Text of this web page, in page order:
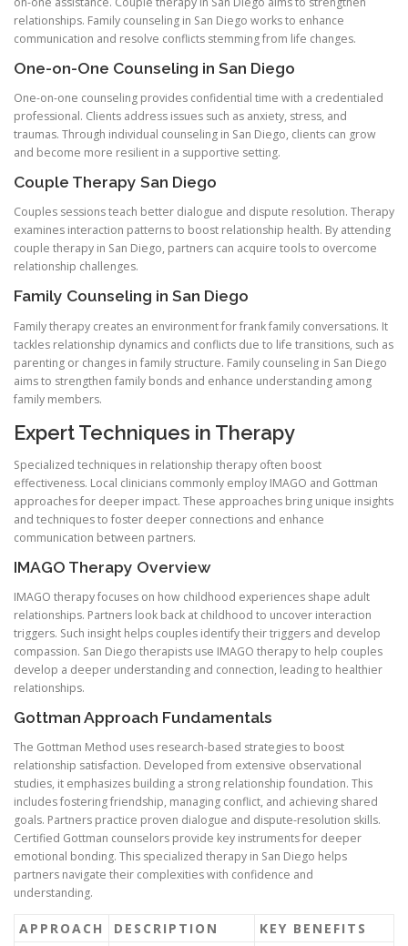
relationships. Family counseling in San Diego works to enhance
communication and resolve conflicts stemming from life changes.
One-on-One Counseling in San Diego
One-on-one counseling provides confidential time with a credentialed
professional. Clients address issues such as anxiety, stress, and
traumas. Through individual counseling in San Diego, clients can grow
and become more resilient in a supportive setting.
Couple Therapy San Diego
Couples sessions teach better dialogue and dispute resolution. Therapy
examines interaction patterns to boost relationship health. By attending
couple therapy in San Diego, partners can acquire tools to overcome
relationship challenges.
Family Counseling in San Diego
Family therapy creates an environment for frank family conversations. It
tackles relationship dynamics and conflicts due to life transitions, such as
parenting or changes in family structure. Family counseling in San Diego
aims to strengthen family bonds and enhance understanding among
family members.
Expert Techniques in Therapy
Specialized techniques in relationship therapy often boost
effectiveness. Local clinicians commonly employ IMAGO and Gottman
approaches for deeper impact. These approaches bring unique insights
and techniques to foster deeper connections and enhance
communication between partners.
IMAGO Therapy Overview
IMAGO therapy focuses on how childhood experiences shape adult
relationships. Partners look back at childhood to uncover interaction
triggers. Such insight helps couples identify their triggers and develop
compassion. San Diego therapists use IMAGO therapy to help couples
develop a deeper understanding and connection, leading to healthier
relationships.
Gottman Approach Fundamentals
The Gottman Method uses research-based strategies to boost
relationship satisfaction. Developed from extensive observational
studies, it emphasizes building a strong relationship foundation. This
includes fostering friendship, managing conflict, and achieving shared
goals. Partners practice proven dialogue and dispute-resolution skills.
Certified Gottman counselors provide key instruments for deeper
emotional bonding. This specialized therapy in San Diego helps
partners navigate their complexities with confidence and
understanding.
APPROACH DESCRIPTION KEY BENEFITS